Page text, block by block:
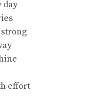
day
effort